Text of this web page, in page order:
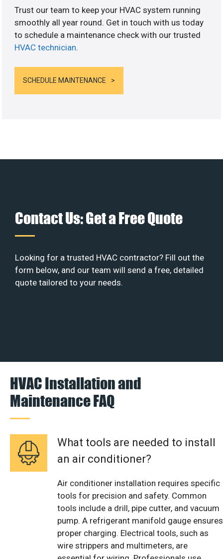
Trust our team to keep your HVAC system running
smoothly all year round. Get in touch with us today
to schedule a maintenance check with our trusted
HVAC technician.
SCHEDULE MAINTENANCE
Contact Us: Get a Free Quote
Looking for a trusted HVAC contractor? Fill out the
form below, and our team will send a free, detailed
quote tailored to your needs.
HVAC Installation and
Maintenance FAQ
What tools are needed to install
an air conditioner?
Air conditioner installation requires specific
tools for precision and safety. Common
tools include a drill, pipe cutter, and vacuum
pump. A refrigerant manifold gauge ensures
proper charging. Electrical tools, such as
wire strippers and multimeters, are